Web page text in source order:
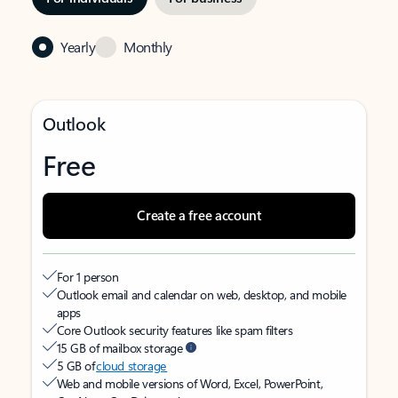
Yearly Monthly
Outlook
Free
Create a free account
For 1 person
Outlook email and calendar on web, desktop, and mobile
apps
Core Outlook security features like spam filters
15 GB of mailbox storage
5 GB ofcloud storage
Web and mobile versions of Word, Excel, PowerPoint,